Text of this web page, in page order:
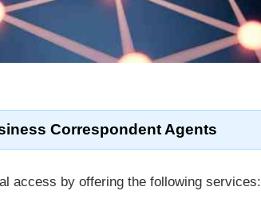
Correspondent Agents
access by offering the following services: